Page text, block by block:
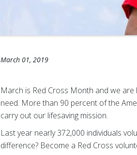
March 01, 2019
March is Red Cross Month and we
need. More than 90 percent of the
carry out our lifesaving mission.
Last year nearly 372,000 individuals
difference? Become a Red Cross